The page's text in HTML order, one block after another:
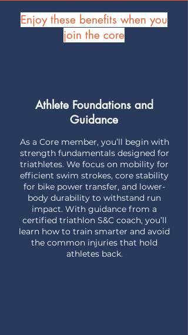
Enjoy these benefits when you
join the core
Athlete Foundations and
Guidance
As a Core member, you’ll begin with
strength fundamentals designed for
triathletes. We focus on mobility for
efficient swim strokes, core stability
for bike power transfer, and lower-
body durability to withstand run
impact. With guidance from a
certified triathlon S&C coach, you’ll
learn how to train smarter and avoid
the common injuries that hold
athletes back.